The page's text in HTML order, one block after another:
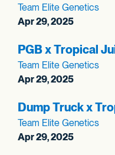
Team Elite Genetics
Apr 29, 2025
PGB x Tropical
Team Elite Genetics
Apr 29, 2025
Dump Truck x
Team Elite Genetics
Apr 29, 2025